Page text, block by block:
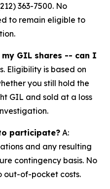
363-7500. No
to remain eligible to
GIL shares -- can I
Eligibility is based on
you still hold the
GIL and sold at a loss
participate? A:
and any resulting
contingency basis. No
out-of-pocket costs.